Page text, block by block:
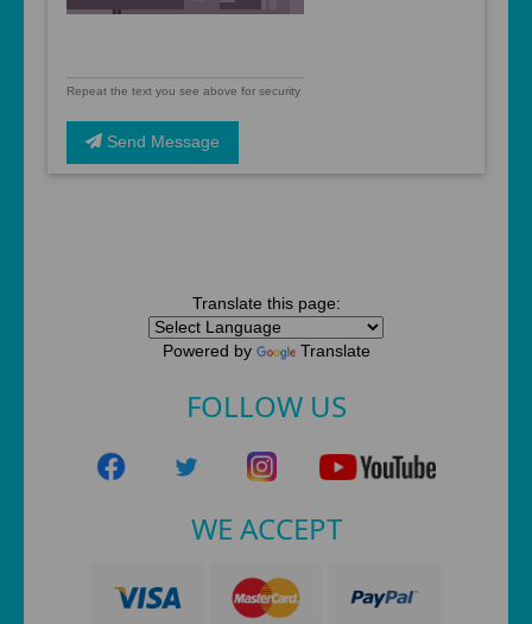
Repeat the text you see above for security
Send Message
Translate this page:
Powered by Translate
FOLLOW US
WE ACCEPT